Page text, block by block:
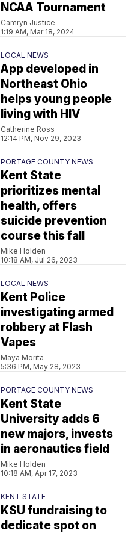
NCAA Tournament
Camryn Justice
1:19 AM, Mar 18, 2024
LOCAL NEWS
App developed in
Northeast Ohio
helps young people
living with HIV
Catherine Ross
12:14 PM, Nov 29, 2023
PORTAGE COUNTY NEWS
Kent State
prioritizes mental
health, offers
suicide prevention
course this fall
Mike Holden
10:18 AM, Jul 26, 2023
LOCAL NEWS
Kent Police
investigating armed
robbery at Flash
Vapes
Maya Morita
5:36 PM, May 28, 2023
PORTAGE COUNTY NEWS
Kent State
University adds 6
new majors, invests
in aeronautics field
Mike Holden
10:18 AM, Apr 17, 2023
KENT STATE
KSU fundraising to
dedicate spot on